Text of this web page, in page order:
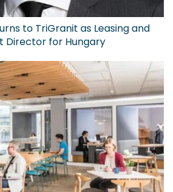
to TriGranit as Leasing and
Director for Hungary